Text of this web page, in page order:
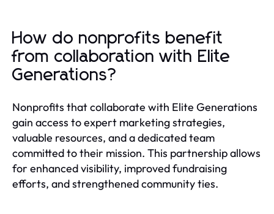
How do nonprofits benefit
from collaboration with Elite
Generations?
Nonprofits that collaborate with Elite Generations
gain access to expert marketing strategies,
valuable resources, and a dedicated team
committed to their mission. This partnership allows
for enhanced visibility, improved fundraising
efforts, and strengthened community ties.